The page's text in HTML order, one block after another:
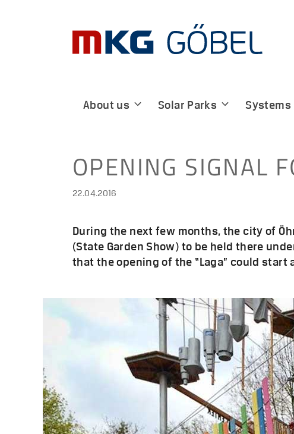
About us Solar Parks Systems
OPENING SIGNAL
22.04.2016
During the next few months, the city of
(State Garden Show) to be held there
that the opening of the “Laga” could start